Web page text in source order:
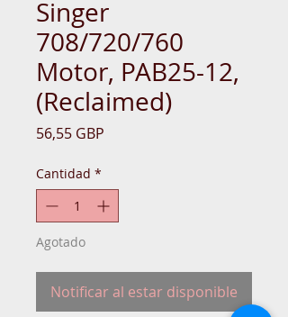
Singer
708/720/760
Motor, PAB25-12,
(Reclaimed)
56,55 GBP
Cantidad *
Agotado
Notificar al estar disponible